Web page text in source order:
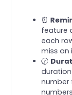
⏰
feature
each
miss an
🕝
number